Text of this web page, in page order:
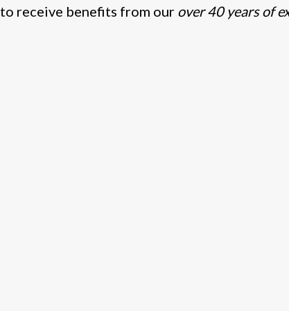
to receive benefits from our over 40 years of